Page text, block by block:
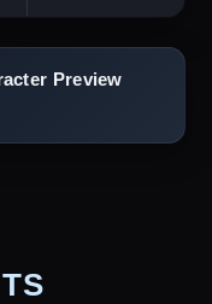
Preview